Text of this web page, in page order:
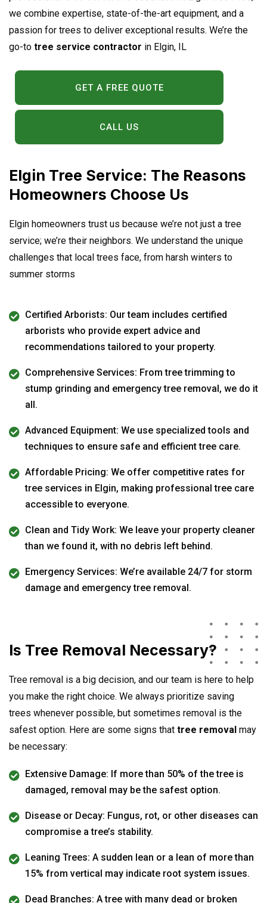
we combine expertise, state-of-the-art equipment, and a
passion for trees to deliver exceptional results. We’re the
go-to tree service contractor in Elgin, IL
GET A FREE QUOTE
CALL US
Elgin Tree Service: The Reasons
Homeowners Choose Us
Elgin homeowners trust us because we’re not just a tree
service; we’re their neighbors. We understand the unique
challenges that local trees face, from harsh winters to
summer storms
Certified Arborists: Our team includes certified
arborists who provide expert advice and
recommendations tailored to your property.
Comprehensive Services: From tree trimming to
stump grinding and emergency tree removal, we do it
all.
Advanced Equipment: We use specialized tools and
techniques to ensure safe and efficient tree care.
Affordable Pricing: We offer competitive rates for
tree services in Elgin, making professional tree care
accessible to everyone.
Clean and Tidy Work: We leave your property cleaner
than we found it, with no debris left behind.
Emergency Services: We’re available 24/7 for storm
damage and emergency tree removal.
Is Tree Removal Necessary?
Tree removal is a big decision, and our team is here to help
you make the right choice. We always prioritize saving
trees whenever possible, but sometimes removal is the
safest option. Here are some signs that tree removal may
be necessary:
Extensive Damage: If more than 50% of the tree is
damaged, removal may be the safest option.
Disease or Decay: Fungus, rot, or other diseases can
compromise a tree’s stability.
Leaning Trees: A sudden lean or a lean of more than
15% from vertical may indicate root system issues.
Dead Branches: A tree with many dead or broken